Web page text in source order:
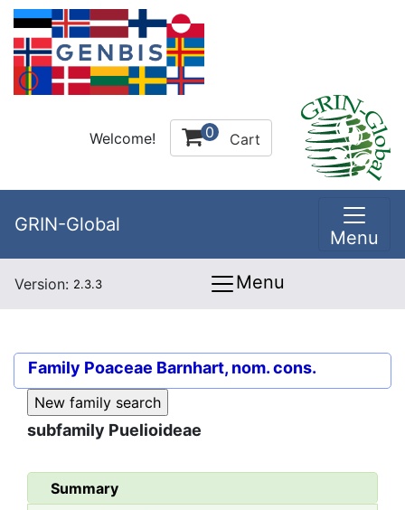
Welcome! 0 Cart
GRIN-Global
Menu
Version: 2.3.3 Menu
Family Poaceae Barnhart, nom. cons.
subfamily Puelioideae
Summary